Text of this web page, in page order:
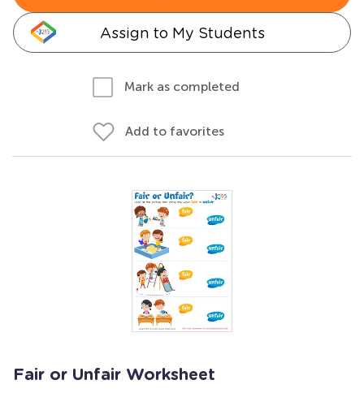
Assign to My Students
Mark as completed
Add to favorites
Fair or Unfair Worksheet